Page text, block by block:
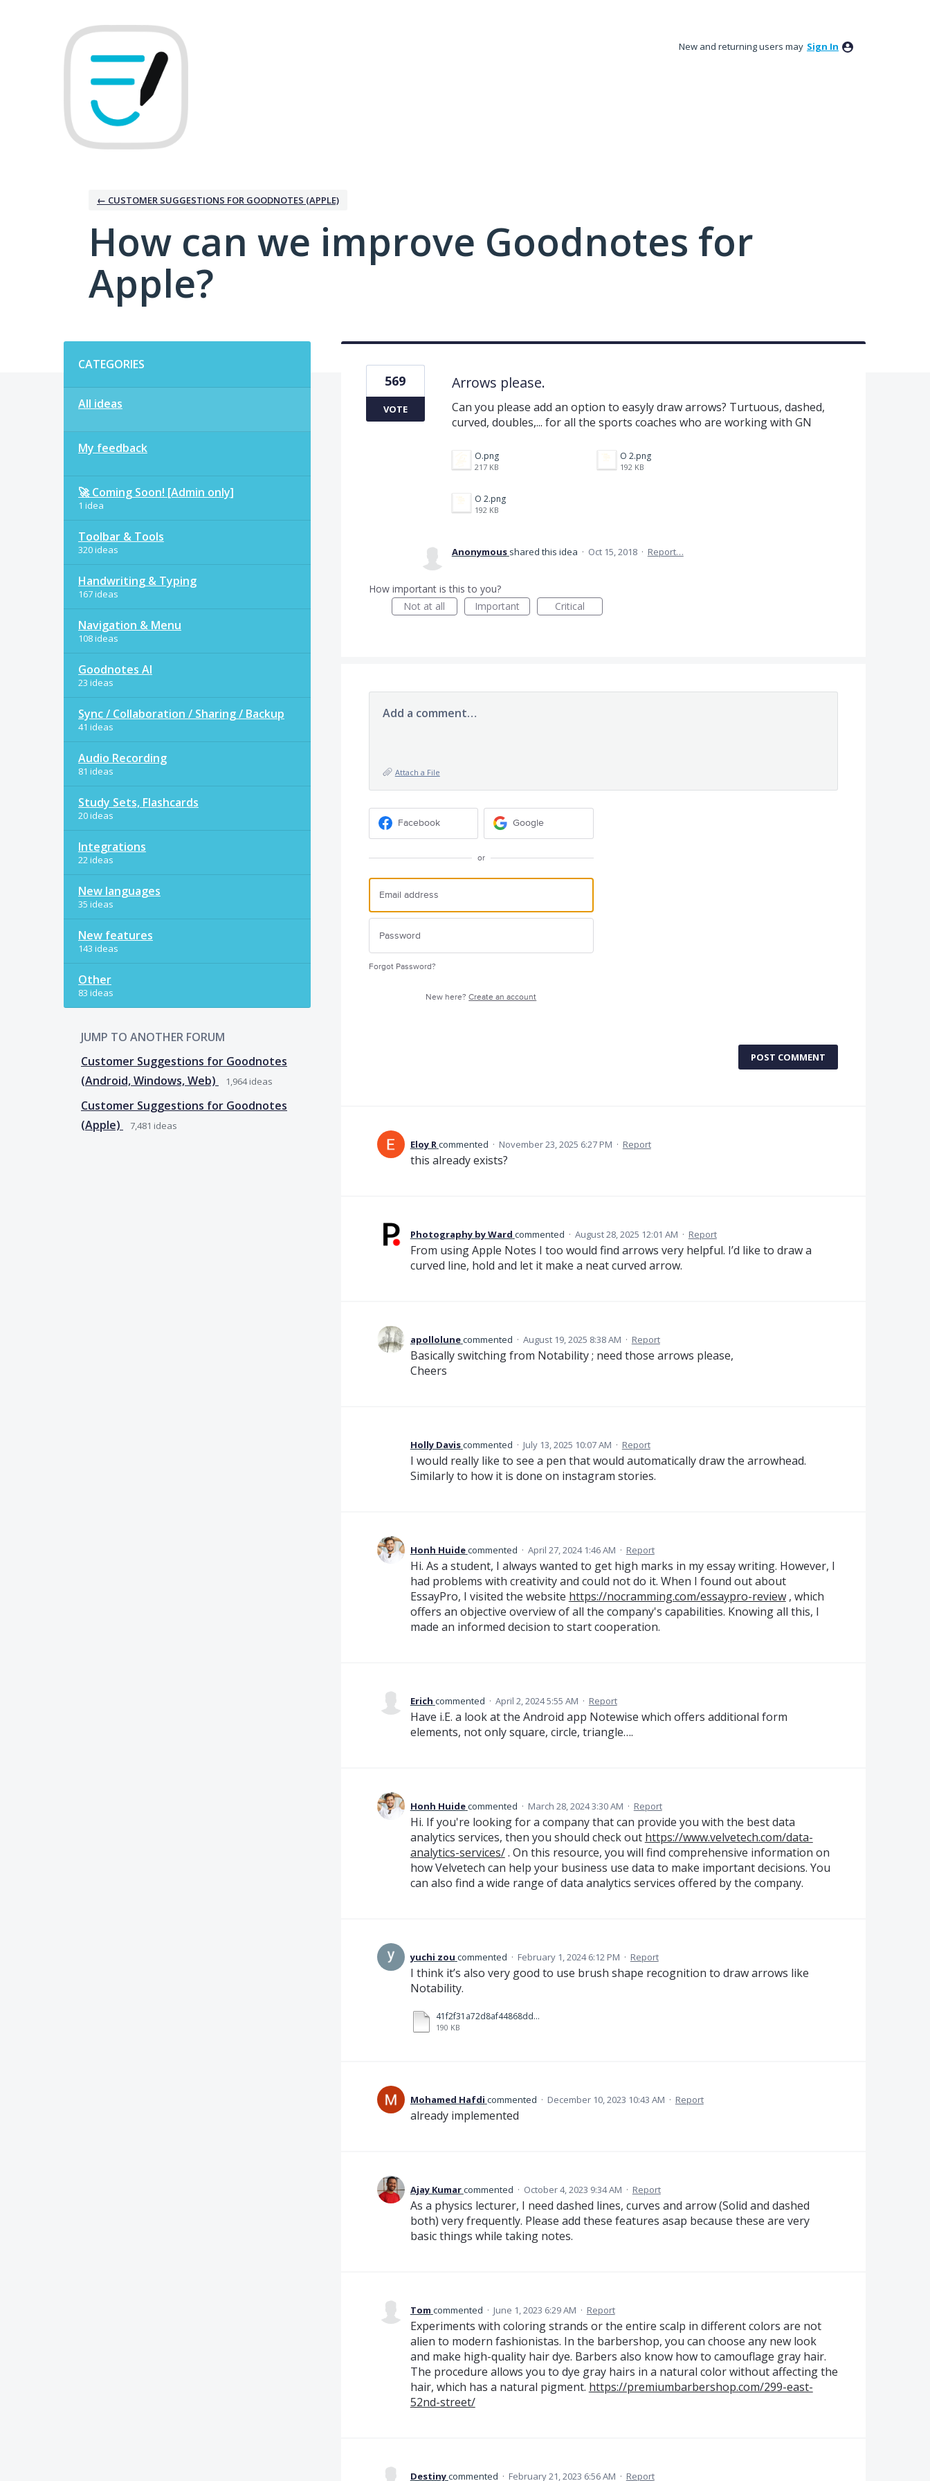
New and returning users may Sign In
← CUSTOMER SUGGESTIONS FOR GOODNOTES (APPLE)
How can we improve Goodnotes for
Apple?
CATEGORIES
All ideas
My feedback
🚀 Coming Soon! [Admin only]
1 idea
Toolbar & Tools
320 ideas
Handwriting & Typing
167 ideas
Navigation & Menu
108 ideas
Goodnotes AI
23 ideas
Sync / Collaboration / Sharing / Backup
41 ideas
Audio Recording
81 ideas
Study Sets, Flashcards
20 ideas
Integrations
22 ideas
New languages
35 ideas
New features
143 ideas
Other
83 ideas
JUMP TO ANOTHER FORUM
Customer Suggestions for Goodnotes
(Android, Windows, Web)
1,964ideas
Customer Suggestions for Goodnotes
(Apple)
7,481 ideas
Arrows please.
Can you please add an option to easyly draw arrows? Turtuous, dashed,
curved, doubles,... for all the sports coaches who are working with GN
O.png
217 KB
O 2.png
192 KB
O 2.png
192 KB
569
VOTE
Anonymous shared this idea · Oct 15, 2018 · Report…
How important is this to you?
Not at all
Important Critical
Add a comment…
Attach a File
Facebook Google
or
Forgot Password?
New here?Create an account
POST COMMENT
Eloy Rcommented · November 23, 2025 6:27 PM · Report
this already exists?
Photography by Ward commented · August 28, 2025 12:01 AM · Report
From using Apple Notes I too would find arrows very helpful. I’d like to draw a
curved line, hold and let it make a neat curved arrow.
apollolunecommented · August 19, 2025 8:38 AM · Report
Basically switching from Notability ; need those arrows please,
Cheers
Holly Daviscommented · July 13, 2025 10:07 AM · Report
I would really like to see a pen that would automatically draw the arrowhead.
Similarly to how it is done on instagram stories.
Honh Huidecommented · April 27, 2024 1:46 AM · Report
Hi. As a student, I always wanted to get high marks in my essay writing. However, I
had problems with creativity and could not do it. When I found out about
EssayPro, I visited the website https://nocramming.com/essaypro-review, which
offers an objective overview of all the company's capabilities. Knowing all this, I
made an informed decision to start cooperation.
Erich commented · April 2, 2024 5:55 AM · Report
Have i.E. a look at the Android app Notewise which offers additional form
elements, not only square, circle, triangle….
Honh Huidecommented · March 28, 2024 3:30 AM · Report
Hi. If you're looking for a company that can provide you with the best data
analytics services, then you should check out https://www.velvetech.com/data-
analytics-services/. On this resource, you will find comprehensive information on
how Velvetech can help your business use data to make important decisions. You
can also find a wide range of data analytics services offered by the company.
yuchi zou commented · February 1, 2024 6:12 PM · Report
I think it’s also very good to use brush shape recognition to draw arrows like
Notability.
41f2f31a72d8af44868dd989d84b4abd.mp4
190 KB
Mohamed Hafdi commented · December 10, 2023 10:43 AM · Report
already implemented
Ajay Kumarcommented · October 4, 2023 9:34 AM · Report
As a physics lecturer, I need dashed lines, curves and arrow (Solid and dashed
both) very frequently. Please add these features asap because these are very
basic things while taking notes.
Tom commented · June 1, 2023 6:29 AM · Report
Experiments with coloring strands or the entire scalp in different colors are not
alien to modern fashionistas. In the barbershop, you can choose any new look
and make high-quality hair dye. Barbers also know how to camouflage gray hair.
The procedure allows you to dye gray hairs in a natural color without affecting the
hair, which has a natural pigment. https://premiumbarbershop.com/299-east-
52nd-street/
Destinycommented · February 21, 2023 6:56 AM · Report